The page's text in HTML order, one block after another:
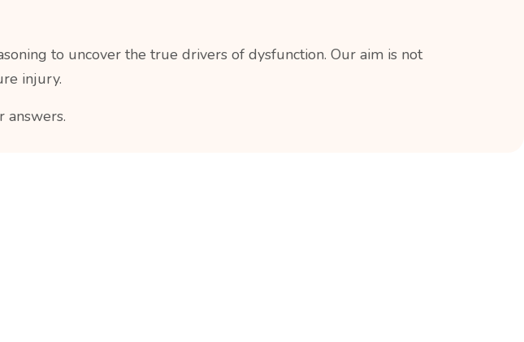
to uncover the true drivers of dysfunction. Our aim is not
injury.
answers.